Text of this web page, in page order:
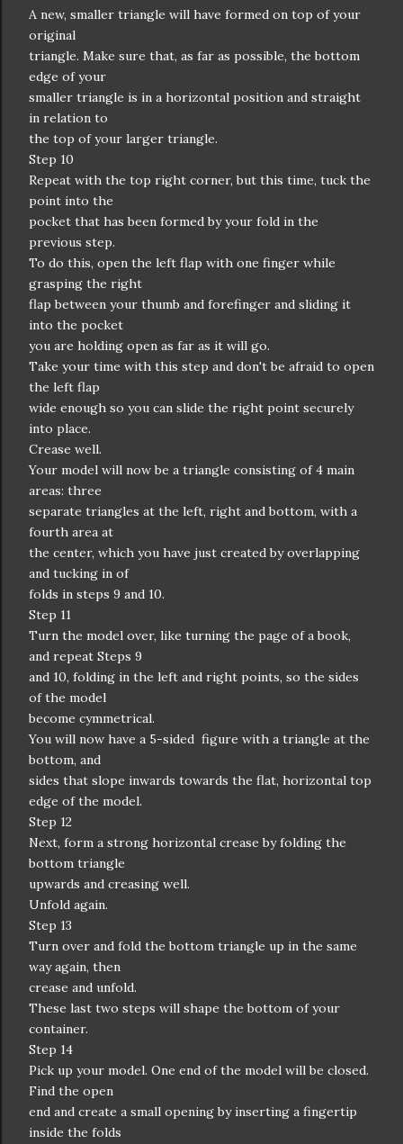
A new, smaller triangle will have formed on top of your
original
triangle. Make sure that, as far as possible, the bottom
edge of your
smaller triangle is in a horizontal position and straight
in relation to
the top of your larger triangle.
Step 10
Repeat with the top right corner, but this time, tuck the
point into the
pocket that has been formed by your fold in the
previous step.
To do this, open the left flap with one finger while
grasping the right
flap between your thumb and forefinger and sliding it
into the pocket
you are holding open as far as it will go.
Take your time with this step and don't be afraid to open
the left flap
wide enough so you can slide the right point securely
into place.
Crease well.
Your model will now be a triangle consisting of 4 main
areas: three
separate triangles at the left, right and bottom, with a
fourth area at
the center, which you have just created by overlapping
and tucking in of
folds in steps 9 and 10.
Step 11
Turn the model over, like turning the page of a book,
and repeat Steps 9
and 10, folding in the left and right points, so the sides
of the model
become cymmetrical.
You will now have a 5-sided figure with a triangle at the
bottom, and
sides that slope inwards towards the flat, horizontal top
edge of the model.
Step 12
Next, form a strong horizontal crease by folding the
bottom triangle
upwards and creasing well.
Unfold again.
Step 13
Turn over and fold the bottom triangle up in the same
way again, then
crease and unfold.
These last two steps will shape the bottom of your
container.
Step 14
Pick up your model. One end of the model will be closed.
Find the open
end and create a small opening by inserting a fingertip
inside the folds